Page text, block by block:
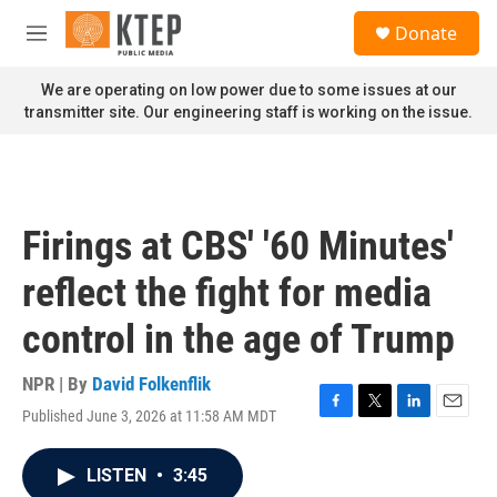
Skip to main content
M
n
u
Donate
We are operating on low power due to some issues at our
transmitter site. Our engineering staff is working on the issue.
Firings at CBS' '60 Minutes'
reflect the fight for media
control in the age of Trump
NPR | By David Folkenflik
Published June 3, 2026 at 11:58 AM MDT
F
T
L
E
LISTEN • 3:45